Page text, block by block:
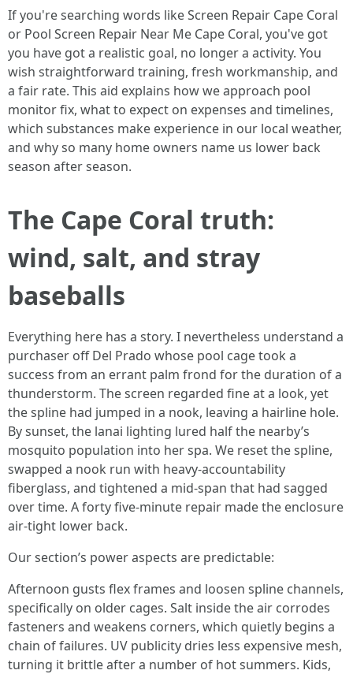
If you're searching words like Screen Repair Cape Coral
or Pool Screen Repair Near Me Cape Coral, you've got
you have got a realistic goal, no longer a activity. You
wish straightforward training, fresh workmanship, and
a fair rate. This aid explains how we approach pool
monitor fix, what to expect on expenses and timelines,
which substances make experience in our local weather,
and why so many home owners name us lower back
season after season.
The Cape Coral truth:
wind, salt, and stray
baseballs
Everything here has a story. I nevertheless understand a
purchaser off Del Prado whose pool cage took a
success from an errant palm frond for the duration of a
thunderstorm. The screen regarded fine at a look, yet
the spline had jumped in a nook, leaving a hairline hole.
By sunset, the lanai lighting lured half the nearby’s
mosquito population into her spa. We reset the spline,
swapped a nook run with heavy-accountability
fiberglass, and tightened a mid-span that had sagged
over time. A forty five-minute repair made the enclosure
air-tight lower back.
Our section’s power aspects are predictable:
Afternoon gusts flex frames and loosen spline channels,
specifically on older cages. Salt inside the air corrodes
fasteners and weakens corners, which quietly begins a
chain of failures. UV publicity dries less expensive mesh,
turning it brittle after a number of hot summers. Kids,